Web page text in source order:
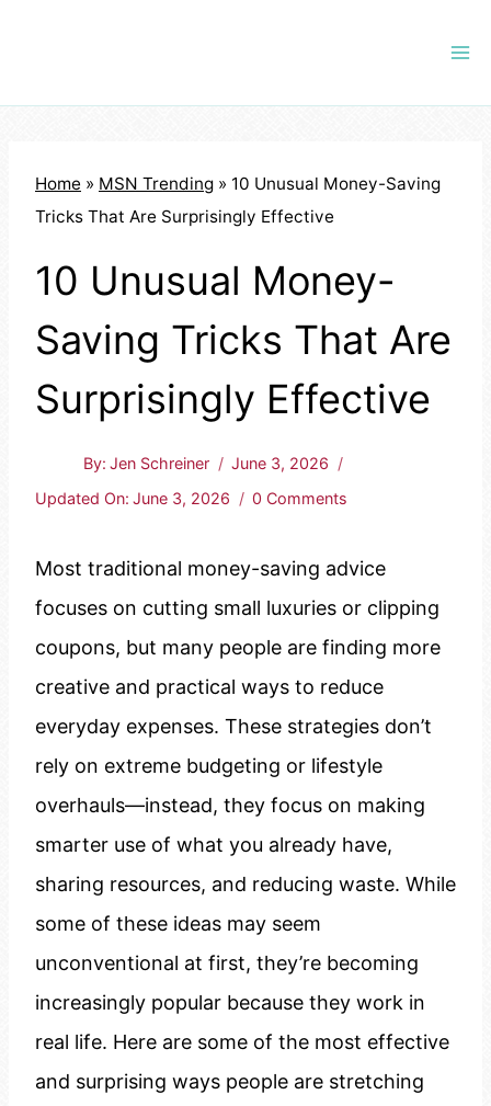
Home » MSN Trending » 10 Unusual Money-Saving
Tricks That Are Surprisingly Effective
10 Unusual Money-
Saving Tricks That Are
Surprisingly Effective
By: Jen Schreiner
June 3, 2026
Updated On: June 3, 2026 0 Comments
Most traditional money-saving advice
focuses on cutting small luxuries or clipping
coupons, but many people are finding more
creative and practical ways to reduce
everyday expenses. These strategies don’t
rely on extreme budgeting or lifestyle
overhauls—instead, they focus on making
smarter use of what you already have,
sharing resources, and reducing waste. While
some of these ideas may seem
unconventional at first, they’re becoming
increasingly popular because they work in
real life. Here are some of the most effective
and surprising ways people are stretching